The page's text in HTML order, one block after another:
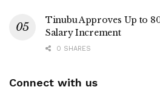
Tinubu Approves Up to
Salary Increment
0 SHARES
Connect with us